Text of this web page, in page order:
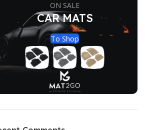
ON SALE
CAR MATS
To Shop